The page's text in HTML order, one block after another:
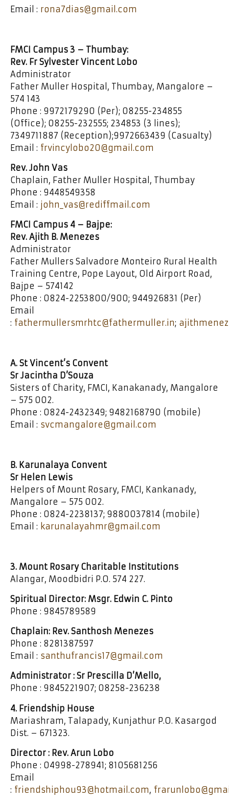
Email : rona7dias@gmail.com
FMCI Campus 3 – Thumbay:
Rev. Fr Sylvester Vincent Lobo
Administrator
Father Muller Hospital, Thumbay, Mangalore –
574 143
Phone : 9972179290 (Per); 08255-234855
(Office); 08255-232555; 234853 (3 lines);
7349711887 (Reception);9972663439 (Casualty)
Email : frvincylobo20@gmail.com
Rev. John Vas
Chaplain, Father Muller Hospital, Thumbay
Phone : 9448549358
Email : john_vas@rediffmail.com
FMCI Campus 4 – Bajpe:
Rev. Ajith B. Menezes
Administrator
Father Mullers Salvadore Monteiro Rural Health
Training Centre, Pope Layout, Old Airport Road,
Bajpe – 574142
Phone : 0824-2253800/900; 944926831 (Per)
Email
: fathermullersmrhtc@fathermuller.in;
A. St Vincent’s Convent
Sr Jacintha D’Souza
Sisters of Charity, FMCI, Kanakanady, Mangalore
– 575 002.
Phone : 0824-2432349; 9482168790 (mobile)
Email : svcmangalore@gmail.com
B. Karunalaya Convent
Sr Helen Lewis
Helpers of Mount Rosary, FMCI, Kankanady,
Mangalore – 575 002.
Phone : 0824-2238137; 9880037814 (mobile)
Email : karunalayahmr@gmail.com
3. Mount Rosary Charitable Institutions
Alangar, Moodbidri P.O. 574 227.
Spiritual Director: Msgr. Edwin C. Pinto
Phone : 9845789589
Chaplain: Rev. Santhosh Menezes
Phone : 8281387597
Email : santhufrancis17@gmail.com
Administrator : Sr Prescilla D’Mello,
Phone : 9845221907; 08258-236238
4. Friendship House
Mariashram, Talapady, Kunjathur P.O. Kasargod
Dist. – 671323.
Director : Rev. Arun Lobo
Phone : 04998-278941; 8105681256
Email
: friendshiphou93@hotmail.com,